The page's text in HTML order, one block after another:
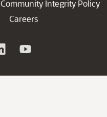
Community Integrity Policy
Careers